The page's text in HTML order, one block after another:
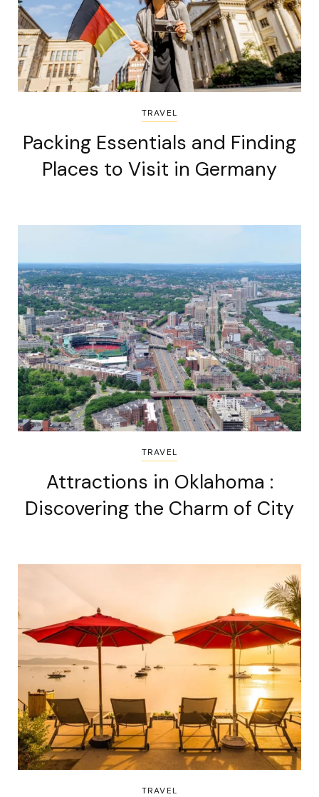
TRAVEL
Packing Essentials and Finding
Places to Visit in Germany
TRAVEL
Attractions in Oklahoma :
Discovering the Charm of City
TRAVEL